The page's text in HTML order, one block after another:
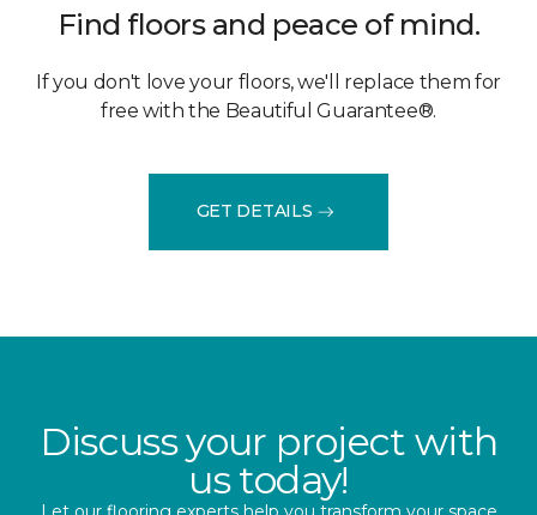
Find floors and peace of mind.
If you don't love your floors, we'll replace them for
free with the Beautiful Guarantee®.
GET DETAILS
Discuss your project with
us today!